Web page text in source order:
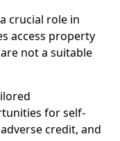
crucial role in
access property
not a suitable
for self-
credit, and